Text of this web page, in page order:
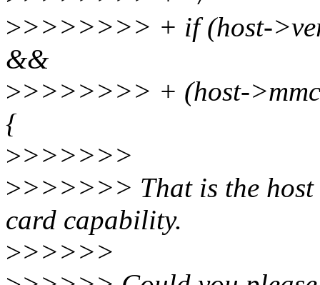
>>>>>>>> + if (host-
&&
>>>>>>>> + (host-
{
>>>>>>>
>>>>>>> That is the host
card capability.
>>>>>>